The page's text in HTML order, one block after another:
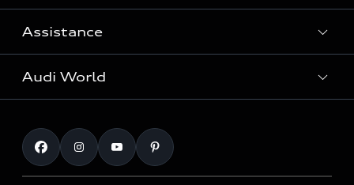
Search Available Used Cars
All Models
SUV
Contact Us
Request a Callback
Locate a Centre
Book a Service Online
Part Exchange
Assistance
Warranty
Roadside Assistance
Imports & Exports
Audi World
Careers
Repair Partnering with Audi